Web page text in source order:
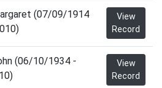
(07/09/1914
View
Record
(06/10/1934 -
View
Record